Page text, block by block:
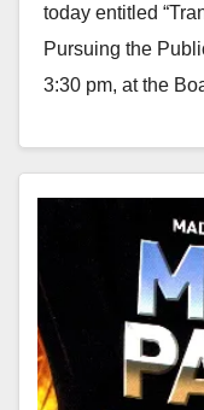
today entitled
Pursuing the
3:30 pm, at the